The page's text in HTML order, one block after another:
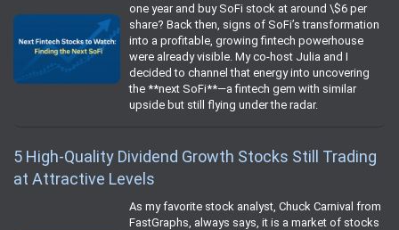
one year and buy SoFi stock at around \$6 per
share? Back then, signs of SoFi’s transformation
into a profitable, growing fintech powerhouse
were already visible. My co-host Julia and I
decided to channel that energy into uncovering
the **next SoFi**—a fintech gem with similar
upside but still flying under the radar.
5 High-Quality Dividend Growth Stocks Still Trading
at Attractive Levels
As my favorite stock analyst, Chuck Carnival from
FastGraphs, always says, it is a market of stocks